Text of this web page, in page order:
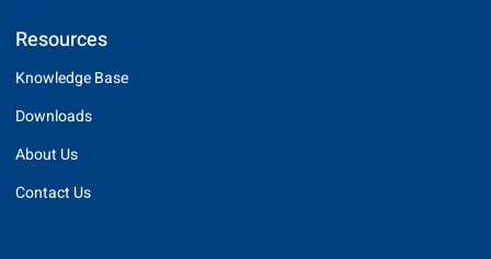
Resources
Knowledge Base
Downloads
About Us
Contact Us